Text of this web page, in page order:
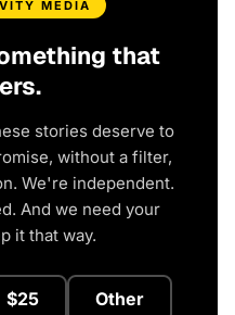
MEDIA
that
stories deserve to
without a filter,
We're independent.
And we need your
it that way.
$25 Other